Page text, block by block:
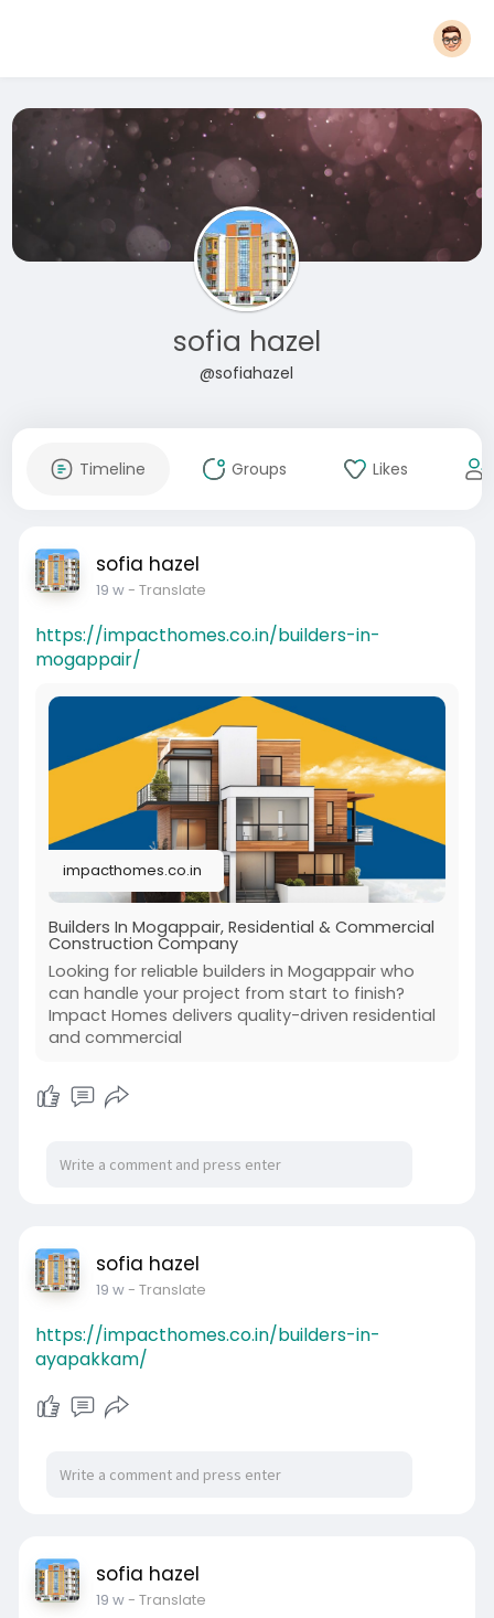
sofia hazel
@sofiahazel
Timeline Groups Likes
sofia hazel
19 w- Translate
https://impacthomes.co.in/builders-in-
mogappair/
impacthomes.co.in
Builders In Mogappair, Residential & Commercial
Construction Company
Looking for reliable builders in Mogappair who
can handle your project from start to finish?
Impact Homes delivers quality-driven residential
and commercial
sofia hazel
19 w- Translate
https://impacthomes.co.in/builders-in-
ayapakkam/
sofia hazel
19 w- Translate